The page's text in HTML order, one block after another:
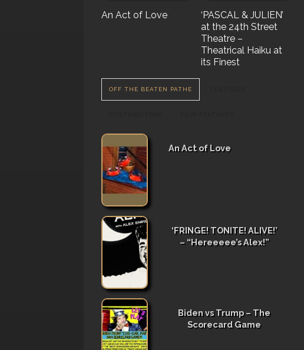
An Act of Love
‘PASCAL & JULIEN’
at the 24th Street
Theatre –
Theatrical Haiku at
its Finest
The History Of
‘Vampire Burt’s
Serenade’ But for a
Nail…. or Maybe a
Stake…
OFF THE BEATEN PATHE
An Act of Love
‘FRINGE! TONITE! ALIVE!’
– “Hereeeee’s Alex!”
Biden vs Trump – The
Scorecard Game